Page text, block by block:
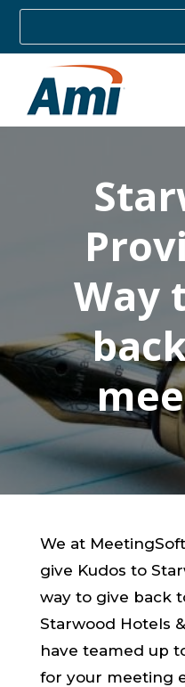
Way
We at
give Kudos to
way to give back
Starwood Hotels
have teamed up
for your meeting